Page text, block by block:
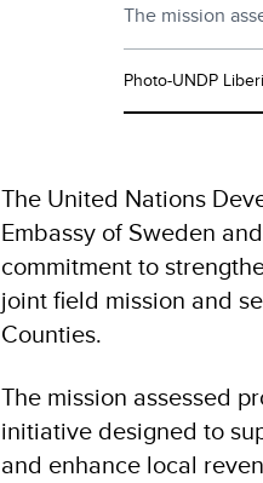
The mission
Photo-UNDP
The United Nations
Embassy of Sweden
commitment to
joint field mission and
Counties.
The mission assessed
initiative designed to
and enhance local